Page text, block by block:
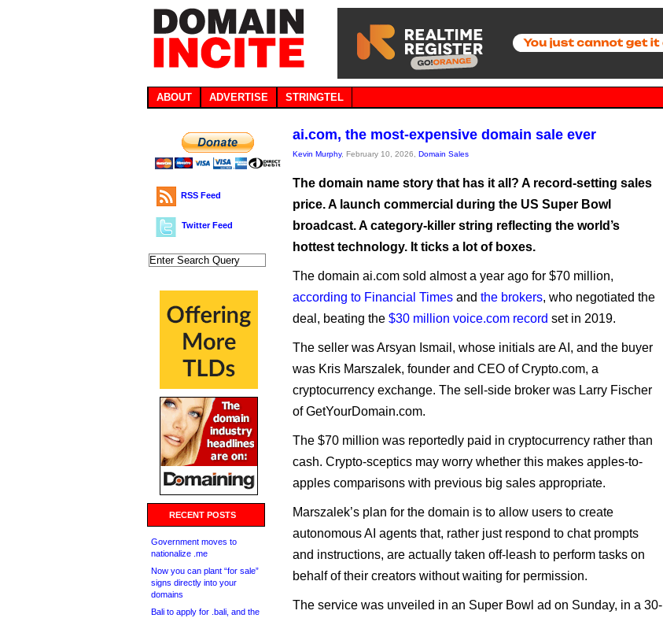
ABOUT ADVERTISE STRINGTEL
RSS Feed
Twitter Feed
RECENT POSTS
Government moves to
nationalize .me
Now you can plant “for sale”
signs directly into your
domains
Bali to apply for .bali, and the
ai.com, the most-expensive domain sale ever
Kevin Murphy, February 10, 2026, Domain Sales
The domain name story that has it all? A record-setting sales
price. A launch commercial during the US Super Bowl
broadcast. A category-killer string reflecting the world’s
hottest technology. It ticks a lot of boxes.
The domain ai.com sold almost a year ago for $70 million,
according to Financial Times and the brokers, who negotiated the
deal, beating the $30 million voice.com record set in 2019.
The seller was Arsyan Ismail, whose initials are AI, and the buyer
was Kris Marszalek, founder and CEO of Crypto.com, a
cryptocurrency exchange. The sell-side broker was Larry Fischer
of GetYourDomain.com.
The $70 million was reportedly paid in cryptocurrency rather than
cash. Crypto-sceptics may worry whether this makes apples-to-
apples comparisons with previous big sales appropriate.
Marszalek’s plan for the domain is to allow users to create
autonomous AI agents that, rather just respond to chat prompts
and instructions, are actually taken off-leash to perform tasks on
behalf of their creators without waiting for permission.
The service was unveiled in an Super Bowl ad on Sunday, in a 30-